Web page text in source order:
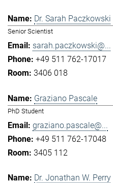
Dr. Sarah Paczkowski
Senior Scientist
sarah.paczkowski@...
+49 511 762-17017
3406 018
Graziano Pascale
PhD Student
graziano.pascale@...
+49 511 762-17048
3405 112
Dr. Jonathan W. Perry